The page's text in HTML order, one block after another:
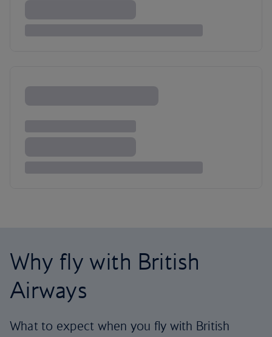
Why fly with British
Airways
What to expect when you fly with British